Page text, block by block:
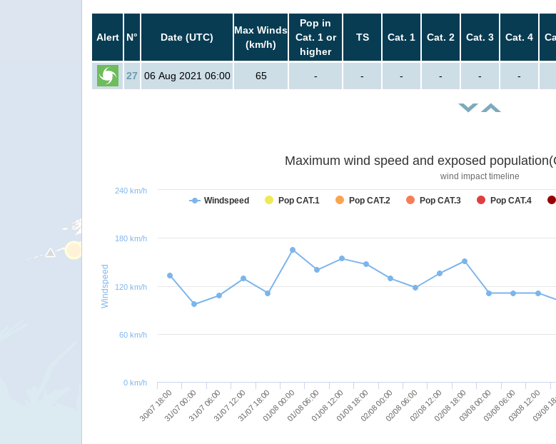
Alert N° Date (UTC)
Max Winds
(km/h)
Pop in
Cat. 1 or
higher
TS Cat. 1 Cat. 2 Cat. 3 Cat. 4
27 06 Aug 2021 06:00 65 - - - - - -
Windspeed
Maximum wind speed and exposed
wind impact timeline
Windspeed Pop CAT.1 Pop CAT.2 Pop CAT.3 Pop CAT.4
30/07 18:0031/07 00:0031/07 06:0031/07 12:0031/07 18:0001/08 00:0001/08 06:0001/08 12:0001/08 18:0002/08 00:0002/08 06:0002/08 12:0002/08 18:0003/08 00:0003/08 06:0003/08 12:00
03/08
0 km/h
60 km/h
120 km/h
180 km/h
240 km/h